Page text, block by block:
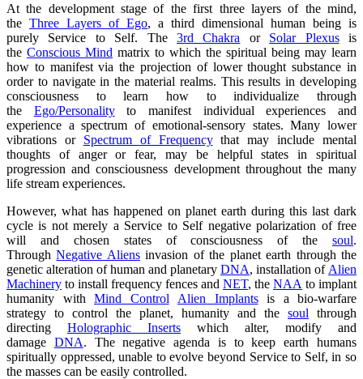
At the development stage of the first three layers of the mind,
the Three Layers of Ego, a third dimensional human being is
purely Service to Self. The3rd Chakra or Solar Plexusis
the Conscious Mind matrix to which the spiritual being may learn
how to manifest via the projection of lower thought substance in
order to navigate in the material realms. This results in developing
consciousness to learn how to individualize through
the Ego/Personalityto manifest individual experiences and
experience a spectrum of emotional-sensory states. Many lower
vibrations or Spectrum of Frequencythat may include mental
thoughts of anger or fear, may be helpful states in spiritual
progression and consciousness development throughout the many
life stream experiences.
However, what has happened on planet earth during this last dark
cycle is not merely a Service to Selfnegative polarization of free
will and chosen states of consciousness of the soul.
ThroughNegative Aliensinvasion of the planet earth through the
genetic alteration of human and planetary DNA, installation of Alien
Machinery to install frequency fences and NET, the NAA to implant
humanity with Mind Control Alien Implantsis a bio-warfare
strategy to control the planet, humanity and the soul through
directing Holographic Inserts which alter, modify and
damage DNA. The negative agenda is to keep earth humans
spiritually oppressed, unable to evolve beyond Service to Self, in so
the masses can be easily controlled.